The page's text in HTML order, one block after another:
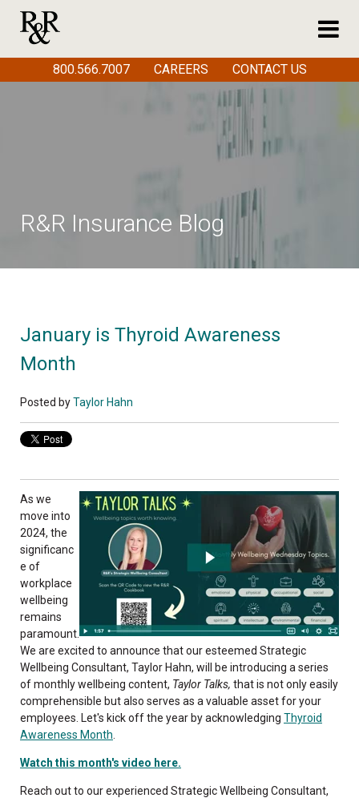
R&R Insurance Blog
January is Thyroid Awareness
Month
Posted byTaylor Hahn
As we
move into
2024, the
significanc
e of
workplace
wellbeing
remains
paramount.
We are excited to announce that our esteemed Strategic
Wellbeing Consultant, Taylor Hahn, will be introducing a series
of monthly wellbeing content, Taylor Talks, that is not only easily
comprehensible but also serves as a valuable asset for your
employees. Let's kick off the year by acknowledging Thyroid
Awareness Month
Watch this month's video here.
Reach out to our experienced Strategic Wellbeing Consultant,
800.566.7007 CAREERS CONTACT US